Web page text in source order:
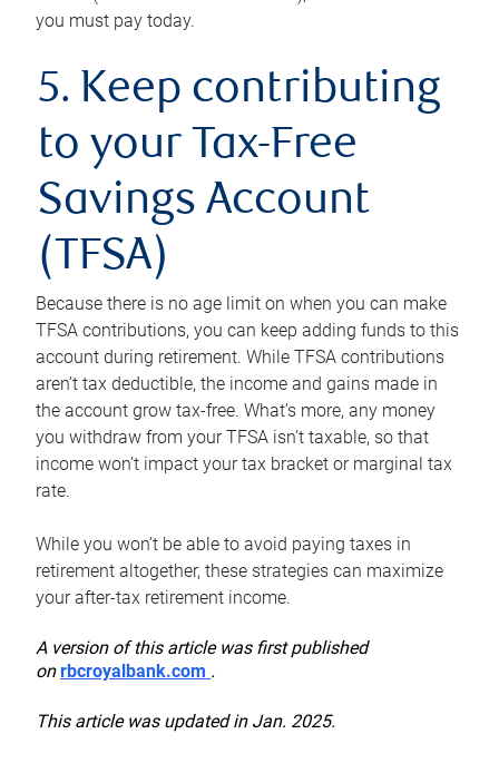
you must pay today.
5. Keep contributing
to your Tax-Free
Savings Account
(TFSA)
Because there is no age limit on when you can make
TFSA contributions, you can keep adding funds to this
account during retirement. While TFSA contributions
aren’t tax deductible, the income and gains made in
the account grow tax-free. What’s more, any money
you withdraw from your TFSA isn’t taxable, so that
income won’t impact your tax bracket or marginal tax
rate.
While you won’t be able to avoid paying taxes in
retirement altogether, these strategies can maximize
your after-tax retirement income.
A version of this article was first published
onrbcroyalbank.com .
This article was updated in Jan. 2025.